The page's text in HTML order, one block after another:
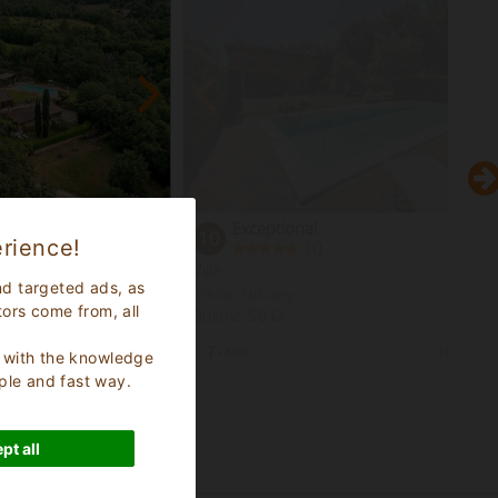
targeted ads, as
come from, all
the knowledge
and fast way.
all
30Bed Places